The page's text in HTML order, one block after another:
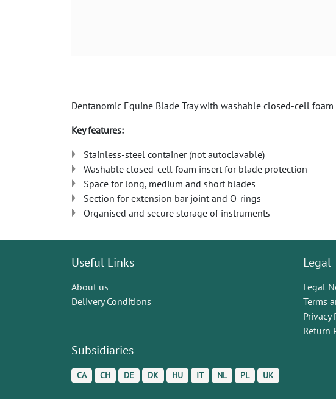
Dentanomic Equine Blade Tray with washable closed-cell
Key features:
Stainless-steel container (not autoclavable)
Washable closed-cell foam insert for blade protection
Space for long, medium and short blades
Section for extension bar joint and O-rings
Organised and secure storage of instruments
Useful Links
About us
Delivery Conditions
Subsidiaries
CA CH DE DK HU IT NL PL UK
Legal
Legal
Terms
Privacy
Return